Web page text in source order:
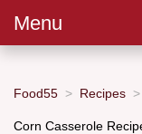
Menu
Food55 Recipes
Corn Casserole